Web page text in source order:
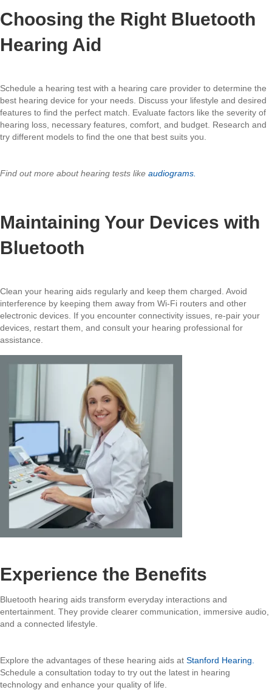
Choosing the Right Bluetooth
Hearing Aid
Schedule a hearing test with a hearing care provider to determine the
best hearing device for your needs. Discuss your lifestyle and desired
features to find the perfect match. Evaluate factors like the severity of
hearing loss, necessary features, comfort, and budget. Research and
try different models to find the one that best suits you.
Find out more about hearing tests like audiograms.
Maintaining Your Devices with
Bluetooth
Clean your hearing aids regularly and keep them charged. Avoid
interference by keeping them away from Wi-Fi routers and other
electronic devices. If you encounter connectivity issues, re-pair your
devices, restart them, and consult your hearing professional for
assistance.
Experience the Benefits
Bluetooth hearing aids transform everyday interactions and
entertainment. They provide clearer communication, immersive audio,
and a connected lifestyle.
Explore the advantages of these hearing aids at Stanford Hearing.
Schedule a consultation today to try out the latest in hearing
technology and enhance your quality of life.